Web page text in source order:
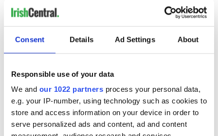
Consent Details Ad Settings About
Responsible use of your data
We and our 1022 partners process your personal data,
e.g. your IP-number, using technology such as cookies to
store and access information on your device in order to
serve personalized ads and content, ad and content